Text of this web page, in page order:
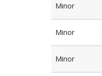
MinorMinor
MinorMinor
MinorMinor